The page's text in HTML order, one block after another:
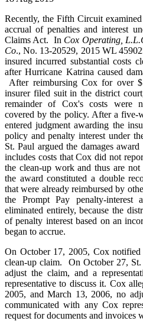
Recently, the Fifth Circuit
accrual of penalties and interest
Claims Act. In Cox Operating,
Co., No. 13-20529, 2015 WL
insured incurred substantial costs
after Hurricane Katrina caused
After reimbursing Cox for over
insurer filed suit in the district
remainder of Cox's costs were
covered by the policy. After a five-
entered judgment awarding the
policy and penalty interest under
St. Paul argued the damages
includes costs that Cox did not
the clean-up work and thus are
the award constituted a double
that were already reimbursed by
the Prompt Pay penalty-interest
eliminated entirely, because the
of penalty interest based on an
began to accrue.
On October 17, 2005, Cox
clean-up claim. On October 27,
adjust the claim, and a
representative to discuss it. Cox
2005, and March 13, 2006, no
communicated with any Cox
request for documents and invoices